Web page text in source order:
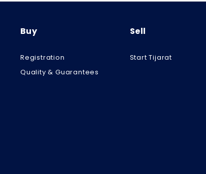
Buy
Registration
Quality & Guarantees
Sell
Start Tijarat